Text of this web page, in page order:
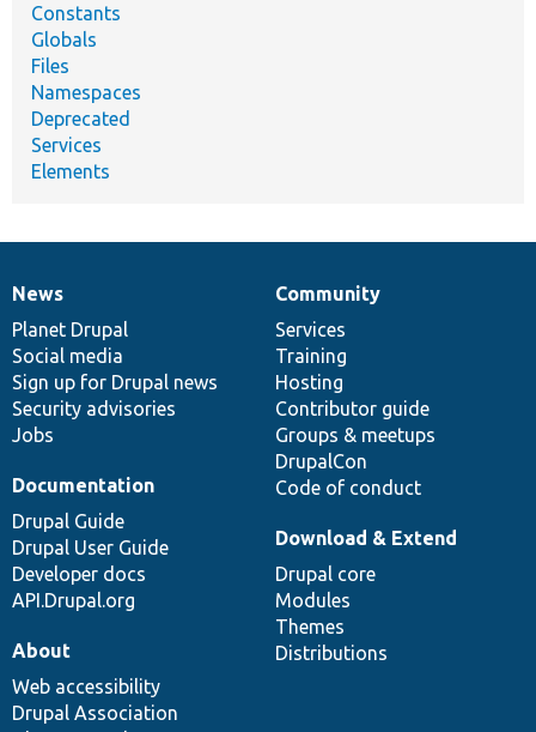
Constants
Globals
Files
Namespaces
Deprecated
Services
Elements
News
items
News
Planet Drupal
Social media
Sign up for Drupal news
Security advisories
Jobs
Our
community
Community
Services
Training
Hosting
Contributor guide
Groups & meetups
DrupalCon
Code of conduct
Documentation
Documentation
Drupal Guide
Drupal User Guide
Developer docs
API.Drupal.org
Drupal
code
base
Download & Extend
Drupal core
Modules
Themes
Distributions
Governance
of
community
About
Web accessibility
Drupal Association